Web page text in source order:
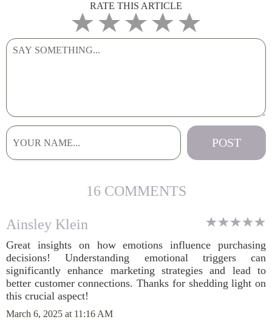
RATE THIS ARTICLE
16 COMMENTS
Ainsley Klein
Great insights on how emotions influence purchasing
decisions! Understanding emotional triggers can
significantly enhance marketing strategies and lead to
better customer connections. Thanks for shedding light on
this crucial aspect!
March 6, 2025 at 11:16 AM